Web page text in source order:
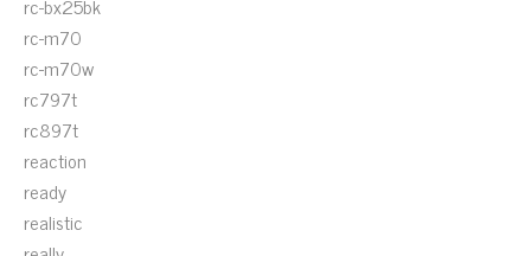
rc-m70
rc-m70w
rc797t
rc897t
reaction
ready
realistic